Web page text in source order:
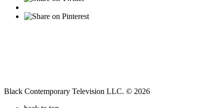
Black Contemporary Television LLC. © 2026